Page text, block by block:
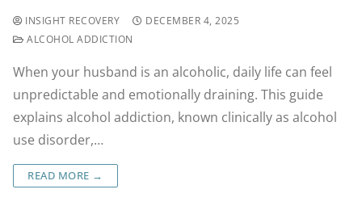
INSIGHT RECOVERY
DECEMBER 4, 2025
ALCOHOL ADDICTION
When your husband is an alcoholic, daily life can feel
unpredictable and emotionally draining. This guide
explains alcohol addiction, known clinically as alcohol
use disorder,…
READ MORE →